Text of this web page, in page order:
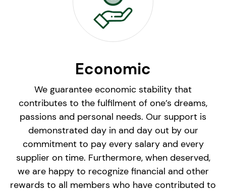
Economic
We guarantee economic stability that
contributes to the fulfilment of one’s dreams,
passions and personal needs. Our support is
demonstrated day in and day out by our
commitment to pay every salary and every
supplier on time. Furthermore, when deserved,
we are happy to recognize financial and other
rewards to all members who have contributed to